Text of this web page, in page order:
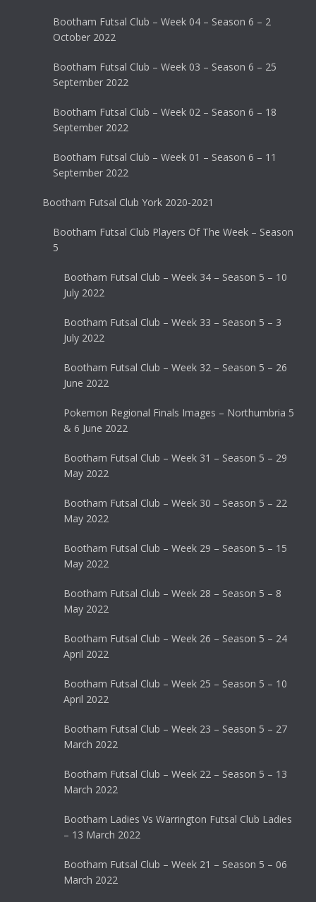
Bootham Futsal Club – Week 04 – Season 6 – 2
October 2022
Bootham Futsal Club – Week 03 – Season 6 – 25
September 2022
Bootham Futsal Club – Week 02 – Season 6 – 18
September 2022
Bootham Futsal Club – Week 01 – Season 6 – 11
September 2022
Bootham Futsal Club York 2020-2021
Bootham Futsal Club Players Of The Week – Season
5
Bootham Futsal Club – Week 34 – Season 5 – 10
July 2022
Bootham Futsal Club – Week 33 – Season 5 – 3
July 2022
Bootham Futsal Club – Week 32 – Season 5 – 26
June 2022
Pokemon Regional Finals Images – Northumbria 5
& 6 June 2022
Bootham Futsal Club – Week 31 – Season 5 – 29
May 2022
Bootham Futsal Club – Week 30 – Season 5 – 22
May 2022
Bootham Futsal Club – Week 29 – Season 5 – 15
May 2022
Bootham Futsal Club – Week 28 – Season 5 – 8
May 2022
Bootham Futsal Club – Week 26 – Season 5 – 24
April 2022
Bootham Futsal Club – Week 25 – Season 5 – 10
April 2022
Bootham Futsal Club – Week 23 – Season 5 – 27
March 2022
Bootham Futsal Club – Week 22 – Season 5 – 13
March 2022
Bootham Ladies Vs Warrington Futsal Club Ladies
– 13 March 2022
Bootham Futsal Club – Week 21 – Season 5 – 06
March 2022